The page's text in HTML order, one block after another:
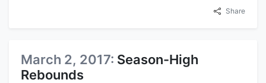
Share
March 2, 2017: Season-High
Rebounds